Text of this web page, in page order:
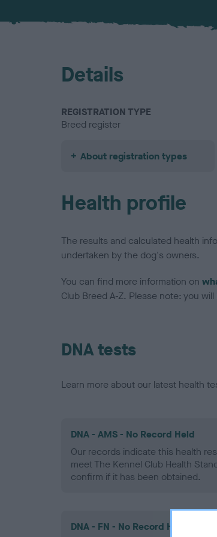
Details
REGISTRATION TYPE
Breed register
About registration types
Health profile
The results and calculated health
undertaken by the dog's owners.
You can find more information on
Club Breed A-Z. Please note: you
DNA tests
Learn more about our latest health
DNA - AMS - No Record Held
Our records indicate this health
meet The Kennel Club Health
confirm if it has been obtained.
DNA - FN - No Record Held